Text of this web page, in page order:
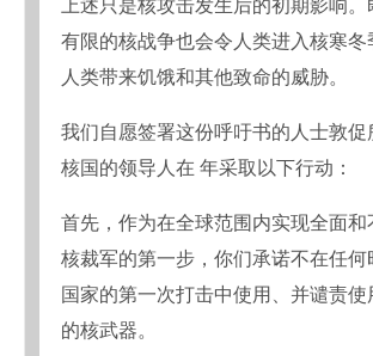
上述只是核攻击发生后的初期影响
有限的核战争也会令人类进入核寒冬
人类带来饥饿和其他致命的威胁。
我们自愿签署这份呼吁书的人士敦促
核国的领导人在 年采取以下行动：
首先，作为在全球范围内实现全面和
核裁军的第一步，你们承诺不在任何
国家的第一次打击中使用、并谴责使
的核武器。